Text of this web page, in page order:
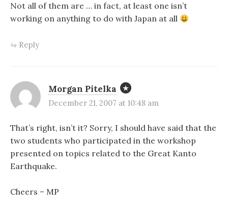
Not all of them are … in fact, at least one isn’t
working on anything to do with Japan at all
Reply
Morgan Pitelka
December 21, 2007 at 10:48 am
That’s right, isn’t it? Sorry, I should have said that the
two students who participated in the workshop
presented on topics related to the Great Kanto
Earthquake.
Cheers – MP